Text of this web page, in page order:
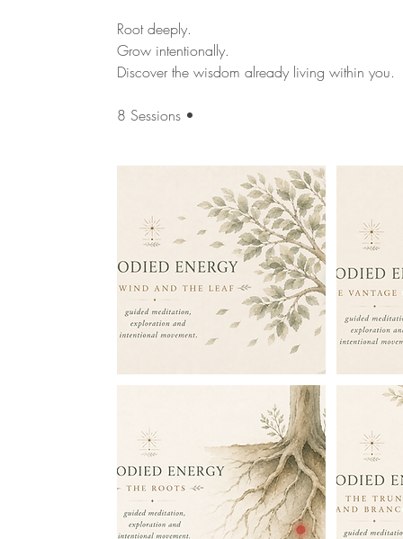
Root deeply.
Grow intentionally.
Discover the wisdom already living within you.
8 Sessions •